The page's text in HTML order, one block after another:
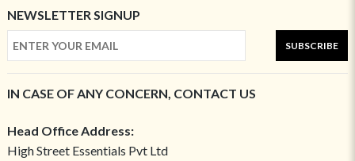
NEWSLETTER SIGNUP
SUBSCRIBE
IN CASE OF ANY CONCERN, CONTACT US
Head Office Address:
High Street Essentials Pvt Ltd